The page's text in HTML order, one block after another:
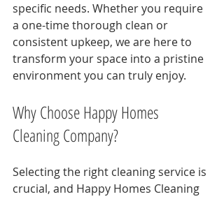
specific needs. Whether you require
a one-time thorough clean or
consistent upkeep, we are here to
transform your space into a pristine
environment you can truly enjoy.
Why Choose Happy Homes
Cleaning Company?
Selecting the right cleaning service is
crucial, and Happy Homes Cleaning